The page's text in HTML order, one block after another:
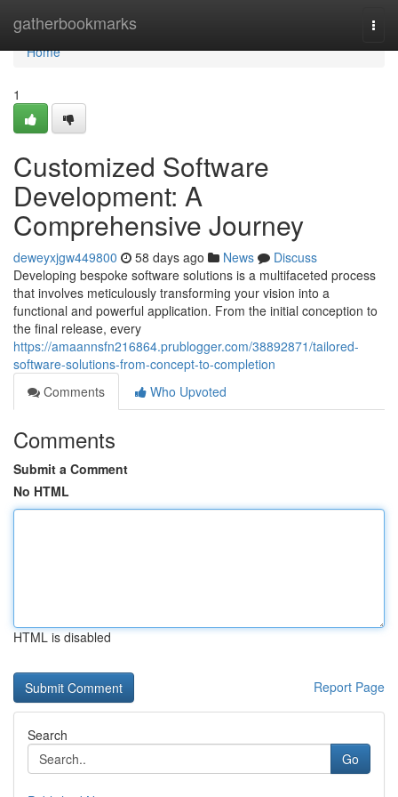
gatherbookmarks
Home
Home
1
Customized Software
Development: A
Comprehensive Journey
deweyxjgw449800 58 days ago News
Discuss
Developing bespoke software solutions is a multifaceted process
that involves meticulously transforming your vision into a
functional and powerful application. From the initial conception to
the final release, every
https://amaannsfn216864.prublogger.com/38892871/tailored-
software-solutions-from-concept-to-completion
Comments
Who Upvoted
Comments
Submit a Comment
No HTML
HTML is disabled
Report Page
Search
Go